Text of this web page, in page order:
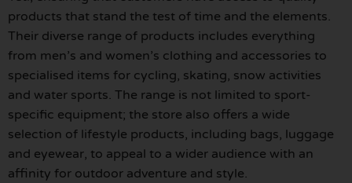
products that stand the test of time and the elements.
Their diverse range of products includes everything
from men’s and women’s clothing and accessories to
specialised items for cycling, skating, snow activities
and water sports. The range is not limited to sport-
specific equipment; the store also offers a wide
selection of lifestyle products, including bags, luggage
and eyewear, to appeal to a wider audience with an
affinity for outdoor adventure and style.